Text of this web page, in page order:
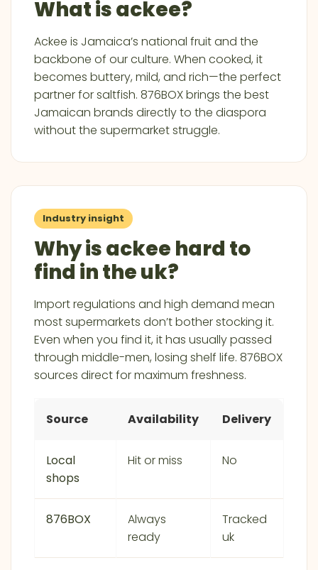
What is ackee?
Ackee is Jamaica’s national fruit and the
backbone of our culture. When cooked, it
becomes buttery, mild, and rich—the perfect
partner for saltfish. 876BOX brings the best
Jamaican brands directly to the diaspora
without the supermarket struggle.
Industry insight
Why is ackee hard to
find in the uk?
Import regulations and high demand mean
most supermarkets don’t bother stocking it.
Even when you find it, it has usually passed
through middle-men, losing shelf life. 876BOX
sources direct for maximum freshness.
Source Availability Delivery
Local
shops
Hit or miss No
876BOX
Always
ready
Tracked
uk